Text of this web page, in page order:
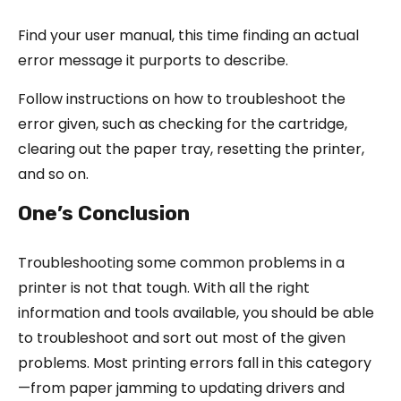
Find your user manual, this time finding an actual
error message it purports to describe.
Follow instructions on how to troubleshoot the
error given, such as checking for the cartridge,
clearing out the paper tray, resetting the printer,
and so on.
One’s Conclusion
Troubleshooting some common problems in a
printer is not that tough. With all the right
information and tools available, you should be able
to troubleshoot and sort out most of the given
problems. Most printing errors fall in this category
—from paper jamming to updating drivers and